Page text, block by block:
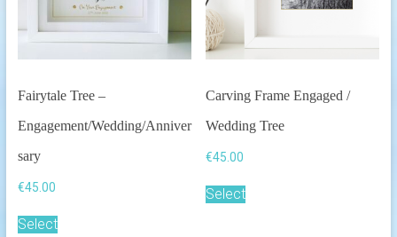
Fairytale Tree –
Engagement/Wedding/Anniver
sary
€45.00
Select
Carving Frame Engaged /
Wedding Tree
€45.00
Select